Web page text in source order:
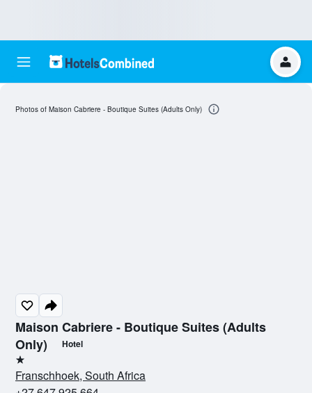
Maison Cabriere - Boutique Suites (Adults
Only)
Hotel
1 star
Franschhoek, South Africa
Photos of Maison Cabriere - Boutique Suites (Adults Only)